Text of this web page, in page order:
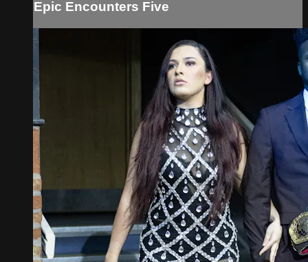
Epic Encounters Five